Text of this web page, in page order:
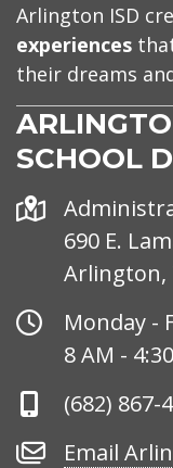
Arlington ISD
experiences
their dreams
SCHOOL
Address
690 E.
Arlington,
Office
Hours
Monday -
8 AM -
Phone
(682) 867-
Email
Email